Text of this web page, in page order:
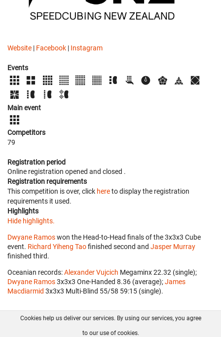
Website | Facebook | Instagram
Events
Main event
Competitors
79
Registration period
Online registration opened and closed .
Registration requirements
This competition is over, click hereto display the registration
requirements it used.
Highlights
Hide highlights.
Dwyane Ramoswon the Head-to-Head finals of the 3x3x3 Cube
event. Richard Yiheng Taofinished second and Jasper Murray
finished third.
Oceanian records:Alexander Vujcich ‎ Megaminx 22.32 (single);
Dwyane Ramos‎ 3x3x3 One-Handed 8.36 (average);James
Macdiarmid ‎ 3x3x3 Multi-Blind 55/58 59:15 (single).
FAQ Contact GitHub
Cookies help us deliver our services. By using our services, you agree
to our use of cookies.